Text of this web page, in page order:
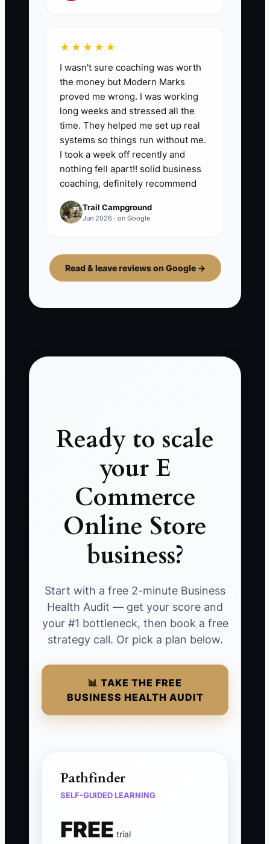
★★★★★
I wasn't sure coaching was worth
the money but Modern Marks
proved me wrong. I was working
long weeks and stressed all the
time. They helped me set up real
systems so things run without me.
I took a week off recently and
nothing fell apart!! solid business
coaching, definitely recommend
Trail Campground
Jun 2026 · on Google
Read & leave reviews on Google →
Ready to scale
your E
Commerce
Online Store
business?
Start with a free 2-minute Business
Health Audit — get your score and
your #1 bottleneck, then book a free
strategy call. Or pick a plan below.
📊 TAKE THE FREE
BUSINESS HEALTH AUDIT
Pathfinder
SELF-GUIDED LEARNING
FREE trial